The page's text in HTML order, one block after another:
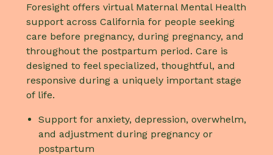
Foresight offers virtual Maternal Mental Health
support across California for people seeking
care before pregnancy, during pregnancy, and
throughout the postpartum period. Care is
designed to feel specialized, thoughtful, and
responsive during a uniquely important stage
of life.
Support for anxiety, depression, overwhelm,
and adjustment during pregnancy or
postpartum